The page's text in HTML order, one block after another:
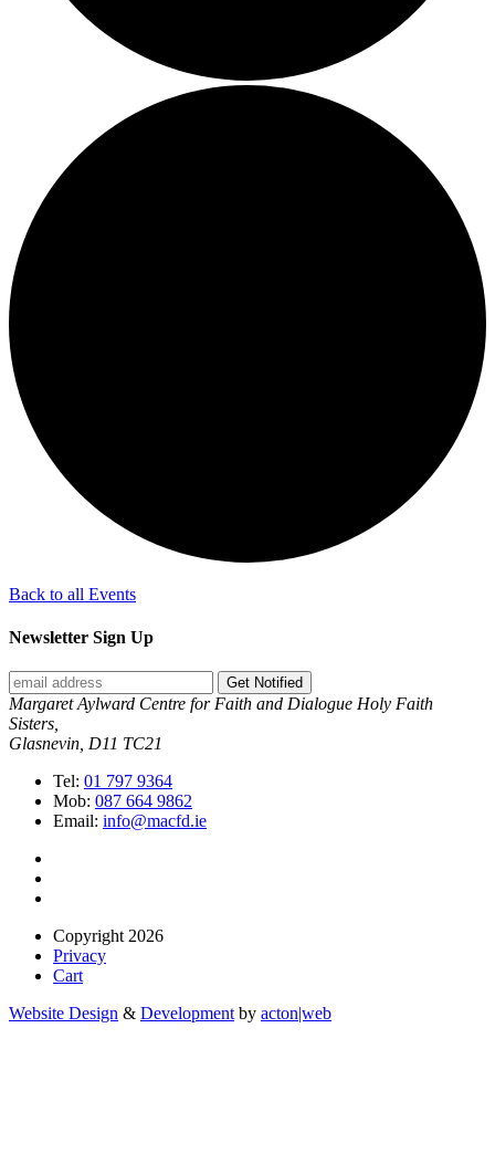
Back to all Events
Newsletter Sign Up
Get Notified
Margaret Aylward Centre for Faith and Dialogue Holy Faith
Sisters,
Glasnevin, D11 TC21
Tel: 01 797 9364
Mob: 087 664 9862
Email: info@macfd.ie
Copyright 2026
Privacy
Cart
Website Design & Development by acton|web